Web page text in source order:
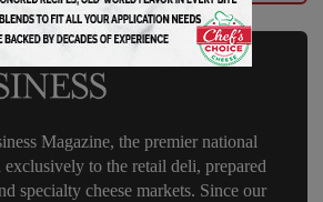
Magazine, the premier national
to the retail deli, prepared
specialty cheese markets. Since our